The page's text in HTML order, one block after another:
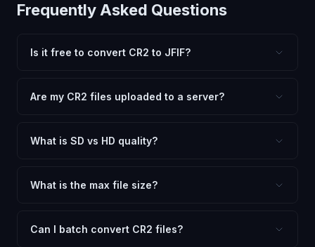
Frequently Asked Questions
Is it free to convert CR2 to JFIF?
or file limits. Convert as many CR2 files to JFIF as you
Are my CR2 files uploaded to a server?
client-side technology. Your images never leave your
What is SD vs HD quality?
dimensions for compact files — great for web and
What is the max file size?
large files (50MB+) may be slower depending on your
Can I batch convert CR2 files?